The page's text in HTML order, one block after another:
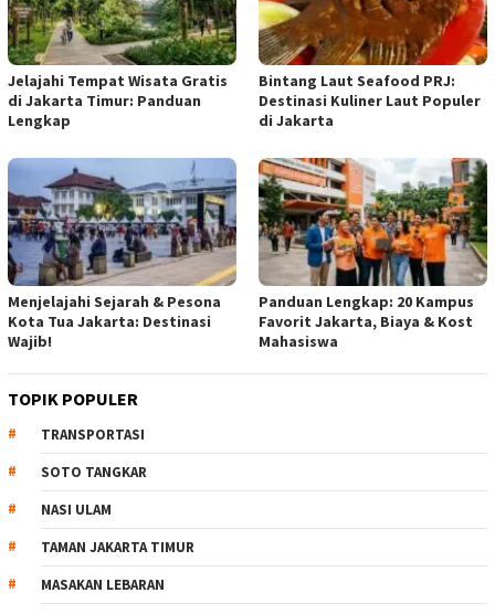
Jelajahi Tempat Wisata Gratis
di Jakarta Timur: Panduan
Lengkap
Bintang Laut Seafood PRJ:
Destinasi Kuliner Laut Populer
di Jakarta
Menjelajahi Sejarah & Pesona
Kota Tua Jakarta: Destinasi
Wajib!
Panduan Lengkap: 20 Kampus
Favorit Jakarta, Biaya & Kost
Mahasiswa
TOPIK POPULER
TRANSPORTASI
SOTO TANGKAR
NASI ULAM
TAMAN JAKARTA TIMUR
MASAKAN LEBARAN